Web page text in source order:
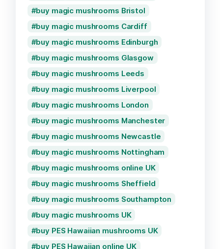
buy magic mushrooms Bristol
buy magic mushrooms Cardiff
buy magic mushrooms Edinburgh
buy magic mushrooms Glasgow
buy magic mushrooms Leeds
buy magic mushrooms Liverpool
buy magic mushrooms London
buy magic mushrooms Manchester
buy magic mushrooms Newcastle
buy magic mushrooms Nottingham
buy magic mushrooms online UK
buy magic mushrooms Sheffield
buy magic mushrooms Southampton
buy magic mushrooms UK
buy PES Hawaiian mushrooms UK
buy PES Hawaiian online UK